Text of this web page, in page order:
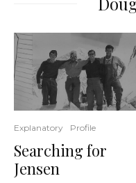
Explanatory Profile
Searching for
Jensen